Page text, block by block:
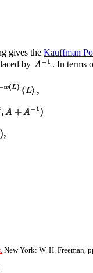
gives the Kauffman
by . In terms
New York: W. H. Freeman,